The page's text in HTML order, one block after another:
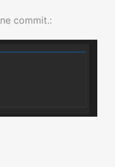
commit.: